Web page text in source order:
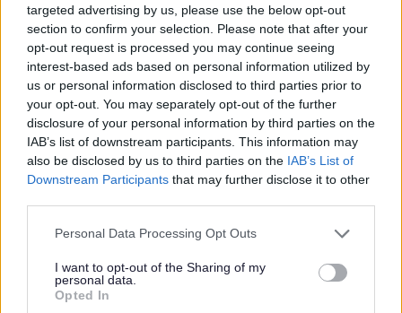
targeted advertising by us, please use the below opt-out
section to confirm your selection. Please note that after your
opt-out request is processed you may continue seeing
interest-based ads based on personal information utilized by
us or personal information disclosed to third parties prior to
your opt-out. You may separately opt-out of the further
disclosure of your personal information by third parties on the
IAB’s list of downstream participants. This information may
also be disclosed by us to third parties on the IAB’s List of
Downstream Participants that may further disclose it to other
Please note that this website/app uses one or more Google
not limited to your visit or usage behaviour. You may click to
grant or deny consent to Google and its third-party tags to
use your data for below specified purposes in below Google
Personal Data Processing Opt Outs
I want to opt-out of the Sharing of my
personal data.
Opted In
120 ‘sunshine curry’ meal kits to five venues supporting food
provisions across the county. Funded by the Monmouthshire
Food Partnership, this initiative…
Food
Grant funding available
to kickstart community
food-growing projects